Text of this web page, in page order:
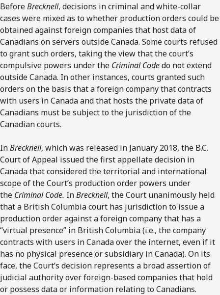
BeforeBrecknell, decisions in criminal and white-collar
cases were mixed as to whether production orders could be
obtained against foreign companies that host data of
Canadians on servers outside Canada. Some courts refused
to grant such orders, taking the view that the court’s
compulsive powers under the Criminal Codedo not extend
outside Canada. In other instances, courts granted such
orders on the basis that a foreign company that contracts
with users in Canada and that hosts the private data of
Canadians must be subject to the jurisdiction of the
Canadian courts.
InBrecknell, which was released in January 2018, the B.C.
Court of Appeal issued the first appellate decision in
Canada that considered the territorial and international
scope of the Court’s production order powers under
the Criminal Code. InBrecknell, the Court unanimously held
that a British Columbia court has jurisdiction to issue a
production order against a foreign company that has a
“virtual presence” in British Columbia (i.e., the company
contracts with users in Canada over the internet, even if it
has no physical presence or subsidiary in Canada). On its
face, the Court’s decision represents a broad assertion of
judicial authority over foreign-based companies that hold
or possess data or information relating to Canadians.